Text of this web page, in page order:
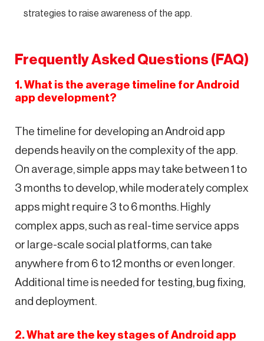
strategies to raise awareness of the app.
Frequently Asked Questions (FAQ)
1. What is the average timeline for Android
app development?
The timeline for developing an Android app
depends heavily on the complexity of the app.
On average, simple apps may take between 1 to
3 months to develop, while moderately complex
apps might require 3 to 6 months. Highly
complex apps, such as real-time service apps
or large-scale social platforms, can take
anywhere from 6 to 12 months or even longer.
Additional time is needed for testing, bug fixing,
and deployment.
2. What are the key stages of Android app